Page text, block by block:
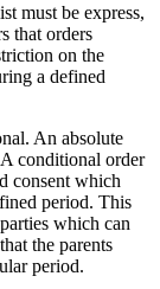
must be express,
that orders
on the
a defined
An absolute
conditional order
consent which
period. This
which can
the parents
period.